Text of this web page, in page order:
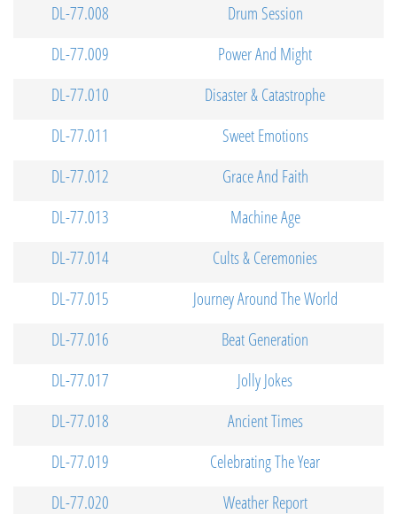
DL-77.008
Drum Session
DL-77.009
Power And Might
DL-77.010
Disaster & Catastrophe
DL-77.011
Sweet Emotions
DL-77.012
Grace And Faith
DL-77.013
Machine Age
DL-77.014
Cults & Ceremonies
DL-77.015
Journey Around The World
DL-77.016
Beat Generation
DL-77.017
Jolly Jokes
DL-77.018
Ancient Times
DL-77.019
Celebrating The Year
DL-77.020
Weather Report